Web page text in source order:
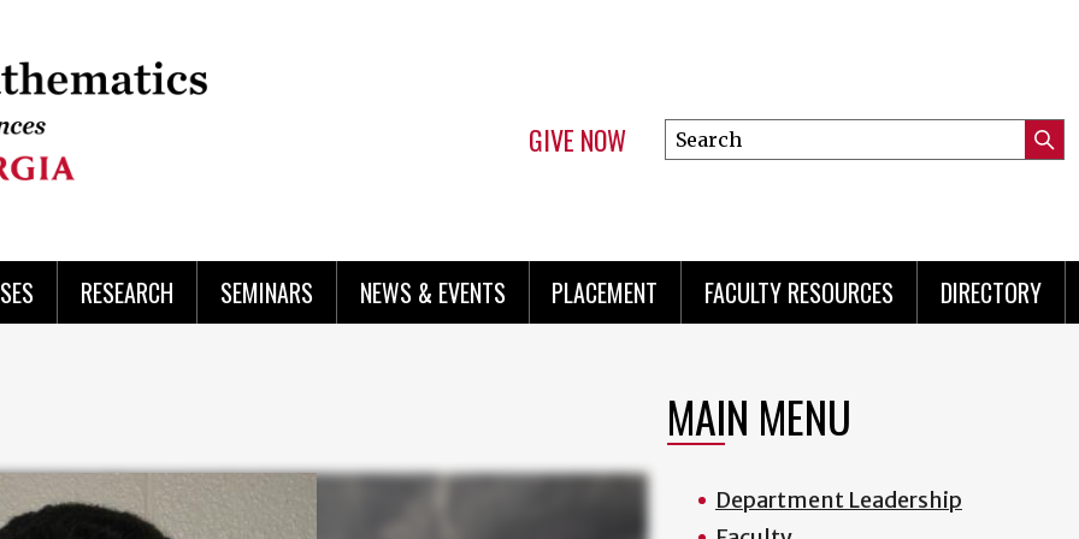
GIVE NOW
Search
this
RESEARCH SEMINARS NEWS & EVENTS PLACEMENT FACULTY RESOURCES DIRECTORY
MAIN MENU
Department Leadership